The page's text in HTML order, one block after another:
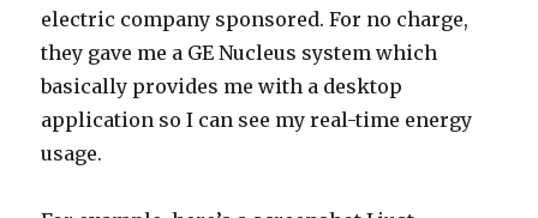
electric company sponsored. For no charge,
they gave me a GE Nucleus system which
basically provides me with a desktop
application so I can see my real-time energy
usage.